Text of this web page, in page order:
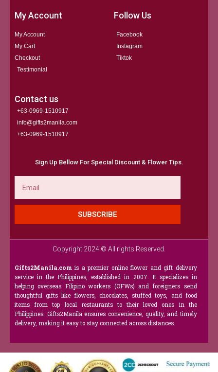
My Account
My Account
My Cart
Checkout
Testimonial
Follow Us
Facebook
Instagram
Tiktok
Contact us
+63-0969-1510917
info@gifts2manila.com
+63-0969-1510917​
Sign Up Bellow For Special Discount & Flower Tips.
SUBSCRIBE
Copyright 2024 © All rights Reserved.
Gifts2Manila.com is a premier online flower and gift delivery
service in the Philippines, established in 2007. It specializes in
helping overseas Filipino workers (OFWs) and foreigners send
thoughtful gifts like flowers, chocolates, stuffed toys, and food
items from top local restaurants to their loved ones in the
Philippines. Gifts2Manila ensures convenience, quality, and timely
delivery, making it easy to stay connected across distances.